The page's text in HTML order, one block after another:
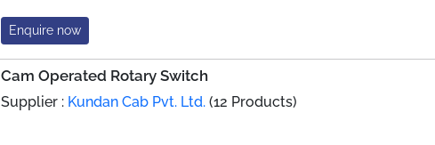
Enquire now
Cam Operated Rotary Switch
Supplier : Kundan Cab Pvt. Ltd. (12 Products)